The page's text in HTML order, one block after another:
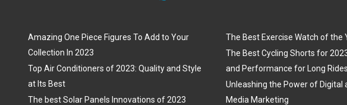
Amazing One Piece Figures To Add to Your
Collection In 2023
Top Air Conditioners of 2023: Quality and Style
at Its Best
The best Solar Panels Innovations of 2023
The Best Exercise Watch of the
The Best Cycling Shorts for
and Performance for Long Rides
Unleashing the Power of Digital
Media Marketing